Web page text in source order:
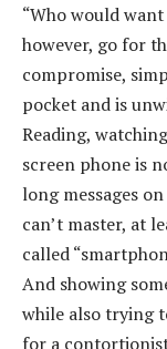
“Who would
however, go for
compromise,
pocket and is
Reading,
screen phone is
long messages
can’t master, at
called
And showing
while also trying
for a